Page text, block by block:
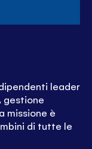
leader
gestione
missione è
di tutte le